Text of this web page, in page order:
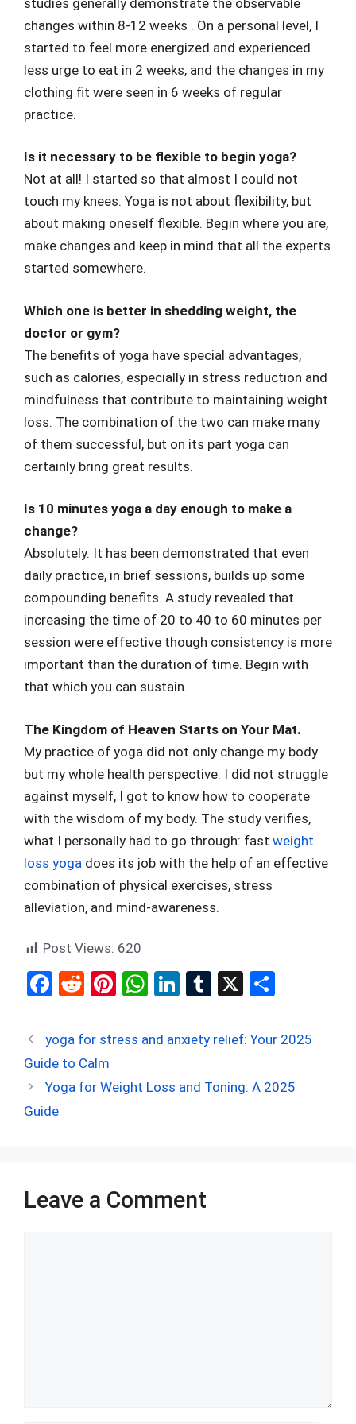
changes within 8-12 weeks . On a personal level, I
started to feel more energized and experienced
less urge to eat in 2 weeks, and the changes in my
clothing fit were seen in 6 weeks of regular
practice.
Is it necessary to be flexible to begin yoga?
Not at all! I started so that almost I could not
touch my knees. Yoga is not about flexibility, but
about making oneself flexible. Begin where you are,
make changes and keep in mind that all the experts
started somewhere.
Which one is better in shedding weight, the
doctor or gym?
The benefits of yoga have special advantages,
such as calories, especially in stress reduction and
mindfulness that contribute to maintaining weight
loss. The combination of the two can make many
of them successful, but on its part yoga can
certainly bring great results.
Is 10 minutes yoga a day enough to make a
change?
Absolutely. It has been demonstrated that even
daily practice, in brief sessions, builds up some
compounding benefits. A study revealed that
increasing the time of 20 to 40 to 60 minutes per
session were effective though consistency is more
important than the duration of time. Begin with
that which you can sustain.
The Kingdom of Heaven Starts on Your Mat.
My practice of yoga did not only change my body
but my whole health perspective. I did not struggle
against myself, I got to know how to cooperate
with the wisdom of my body. The study verifies,
what I personally had to go through: fast weight
loss yoga does its job with the help of an effective
combination of physical exercises, stress
alleviation, and mind-awareness.
Post Views: 620
F
ce
b
o
o
R
d
di
t
Pi
er
t
W
at
A
Li
ke
n
T
m
r
X
ar
yoga for stress and anxiety relief: Your 2025
Guide to Calm
Yoga for Weight Loss and Toning: A 2025
Guide
Leave a Comment